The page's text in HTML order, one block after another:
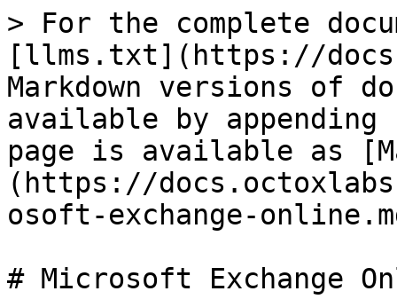
> For the complete
[llms.txt](https://
Markdown versions of
available by
page is available as
(https://
osoft-exchange-
# Microsoft Exchange